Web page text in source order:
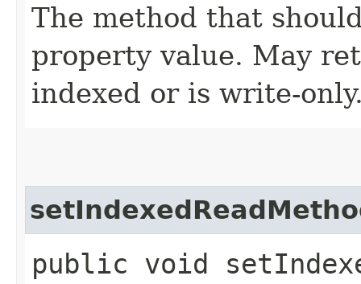
The method that
property value. May
indexed or is write-
public void